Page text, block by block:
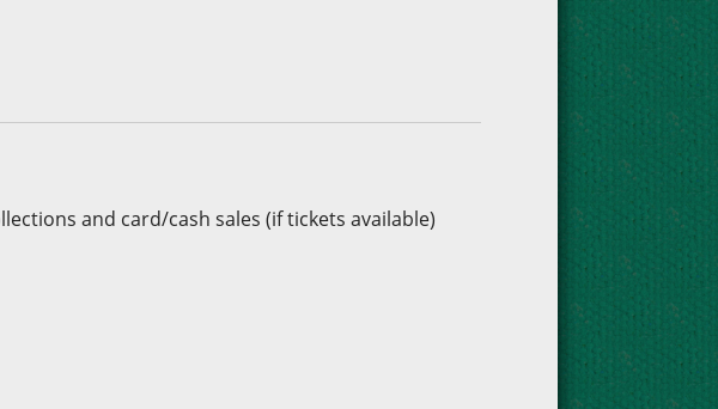
and card/cash sales (if tickets available)